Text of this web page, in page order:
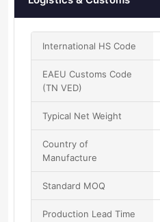
International HS Code
EAEU Customs Code
(TN VED)
Typical Net Weight
Country of
Manufacture
Standard MOQ
Production Lead Time